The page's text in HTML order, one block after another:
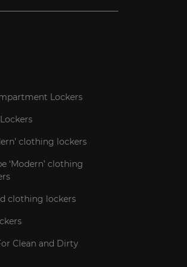
Lockers
clothing lockers
‘Modern’ clothing
clothing lockers
Clean and Dirty